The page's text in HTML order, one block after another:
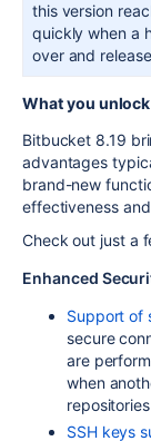
this version
quickly when a
over and
What you
Bitbucket 8.19
advantages
brand-new
effectivenessand
Check out just a
Enhanced
Support of
secure
are
when
SSH keys